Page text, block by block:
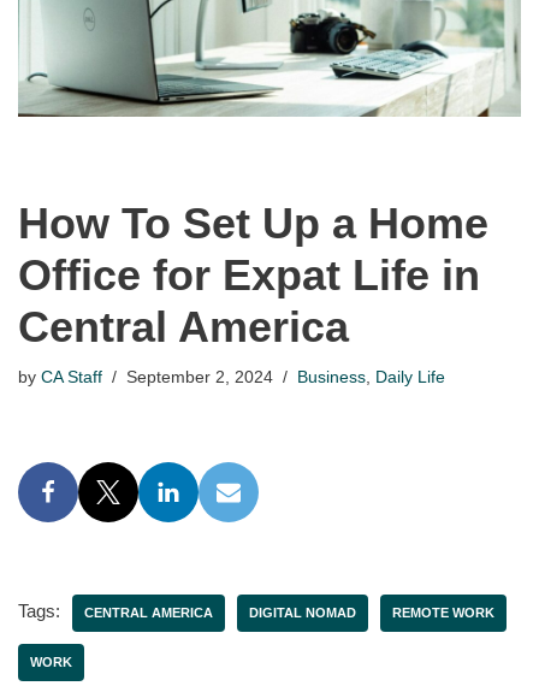
How To Set Up a Home
Office for Expat Life in
Central America
by CA Staff September 2, 2024 Business Daily Life
Tags: CENTRAL AMERICA DIGITAL NOMAD REMOTE WORK
WORK